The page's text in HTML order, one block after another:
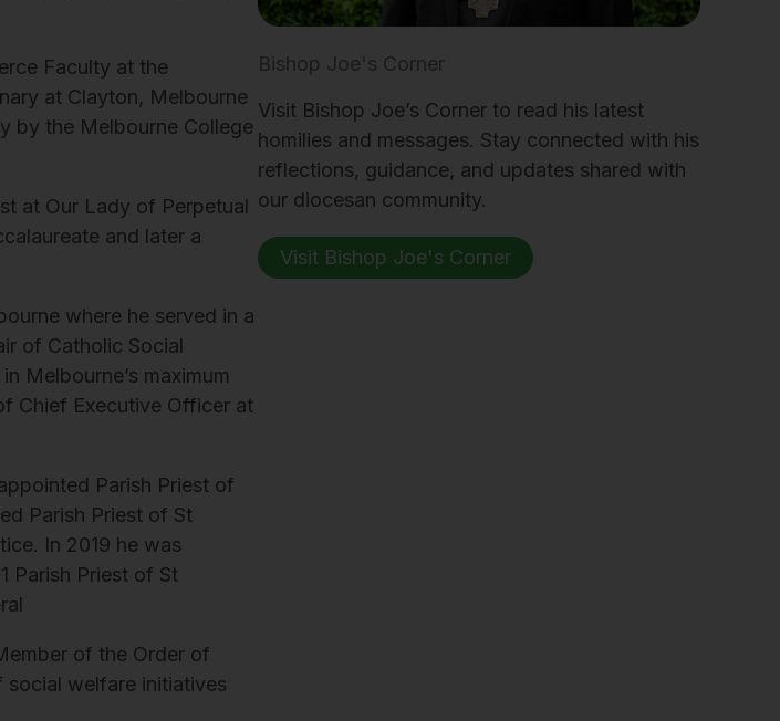
Faculty at the
at Clayton, Melbourne
by the Melbourne College
at Our Lady of Perpetual
and later a
where he served in a
of Catholic Social
Melbourne’s maximum
Chief Executive Officer at
Parish Priest of
Parish Priest of St
In 2019 he was
Parish Priest of St
of the Order of
social welfare initiatives
Bishop Joe's Corner
Visit Bishop Joe’s Corner to read his latest
homilies and messages. Stay connected with his
reflections, guidance, and updates shared with
our diocesan community.
Visit Bishop Joe's Corner